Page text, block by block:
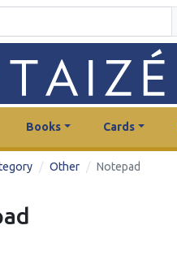
Books Cards
Other Notepad